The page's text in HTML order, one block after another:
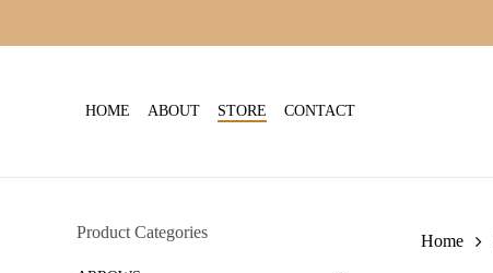
HOME ABOUT STORE CONTACT
Product Categories Home